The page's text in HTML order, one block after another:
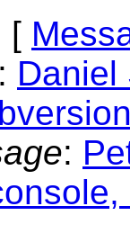
[
: Daniel
: